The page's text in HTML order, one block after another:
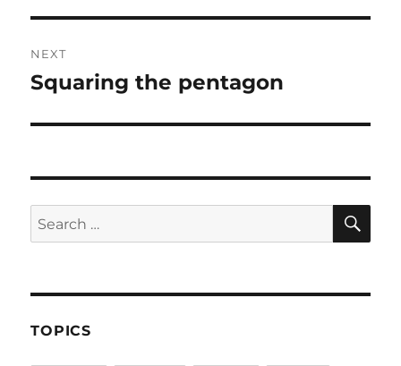
NEXT
Next
Squaring the pentagon
Search
for:
TOPICS